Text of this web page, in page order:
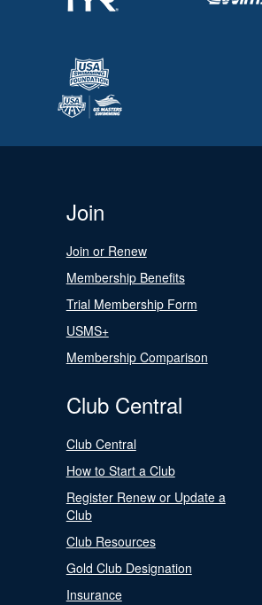
Join
Join or Renew
Membership Benefits
Trial Membership Form
USMS+
Membership Comparison
Club Central
Club Central
How to Start a Club
Register Renew or Update a
Club
Club Resources
Gold Club Designation
Insurance